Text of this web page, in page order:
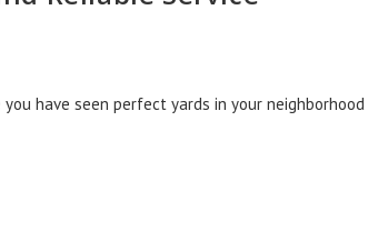
have seen perfect yards in your neighborhood